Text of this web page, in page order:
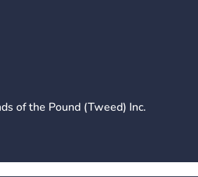
of the Pound (Tweed) Inc.